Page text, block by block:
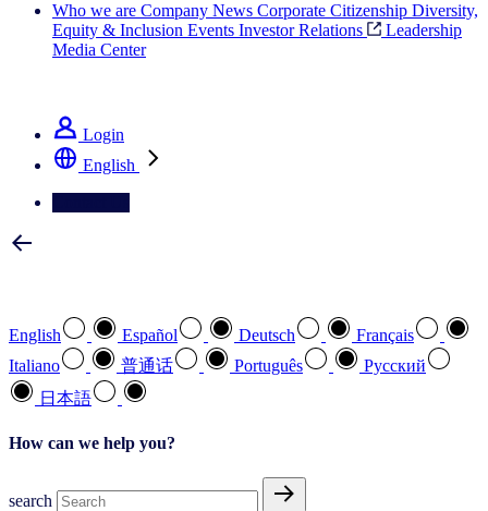
Who we are Company News Corporate Citizenship Diversity,
Equity & Inclusion Events Investor Relations
Leadership
Media Center
Login
English
English Español Deutsch
Français
Italiano
普通话 Português
Pусский
日本語
How can we help you?
search